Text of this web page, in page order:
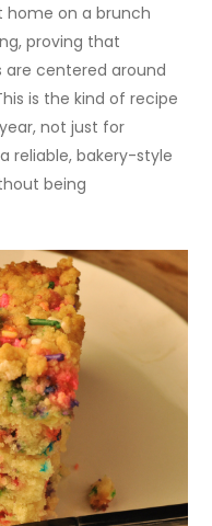
home on a brunch
proving that
centered around
is the kind of recipe
not just for
reliable, bakery-style
being